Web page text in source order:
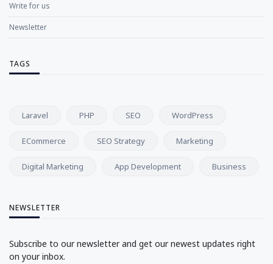
Write for us
Newsletter
TAGS
Laravel PHP SEO WordPress
ECommerce SEO Strategy Marketing
Digital Marketing App Development Business
NEWSLETTER
Subscribe to our newsletter and get our newest updates right
on your inbox.